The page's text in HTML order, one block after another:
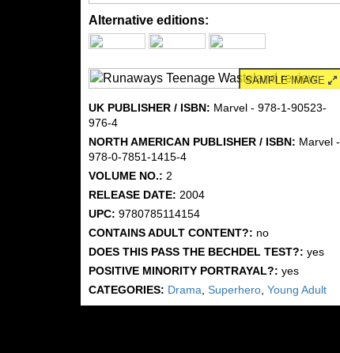
Alternative editions:
SAMPLE IMAGE
UK PUBLISHER / ISBN: Marvel - 978-1-90523-
976-4
NORTH AMERICAN PUBLISHER / ISBN: Marvel -
978-0-7851-1415-4
VOLUME NO.: 2
RELEASE DATE: 2004
UPC: 9780785114154
CONTAINS ADULT CONTENT?: no
DOES THIS PASS THE BECHDEL TEST?: yes
POSITIVE MINORITY PORTRAYAL?: yes
CATEGORIES: Drama Superhero Young Adult